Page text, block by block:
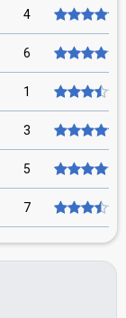
4
6
1
3
5
7